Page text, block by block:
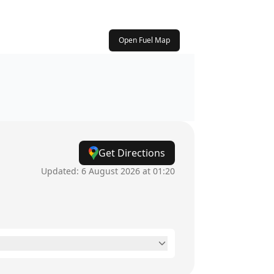
Open Fuel Map
Get Directions
Updated: 6 August 2026 at 01:20